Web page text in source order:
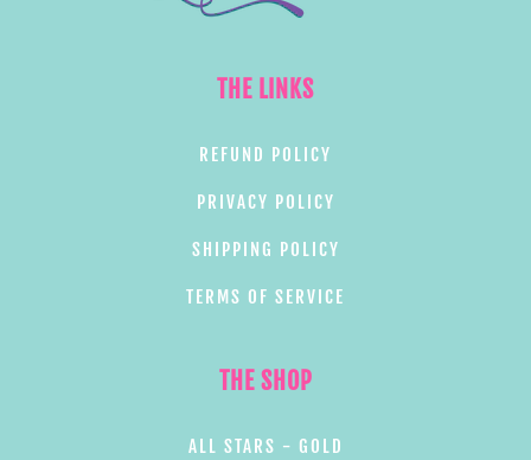
THE LINKS
REFUND POLICY
PRIVACY POLICY
SHIPPING POLICY
TERMS OF SERVICE
THE SHOP
ALL STARS - GOLD